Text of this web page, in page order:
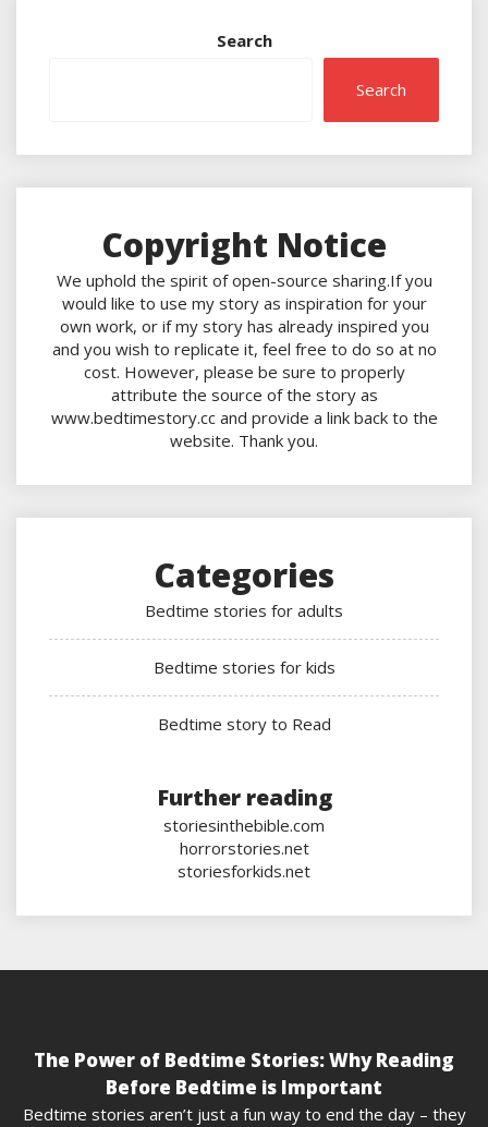
Search
Search
Copyright Notice
We uphold the spirit of open-source sharing.If you
would like to use my story as inspiration for your
own work, or if my story has already inspired you
and you wish to replicate it, feel free to do so at no
cost. However, please be sure to properly
attribute the source of the story as
www.bedtimestory.cc and provide a link back to the
website. Thank you.
Categories
Bedtime stories for adults
Bedtime stories for kids
Bedtime story to Read
Further reading
storiesinthebible.com
horrorstories.net
storiesforkids.net
The Power of Bedtime Stories: Why Reading
Before Bedtime is Important
Bedtime stories aren’t just a fun way to end the day – they